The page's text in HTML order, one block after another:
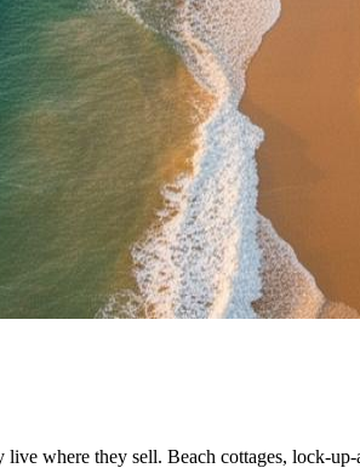
where they sell. Beach cottages, lock-up-